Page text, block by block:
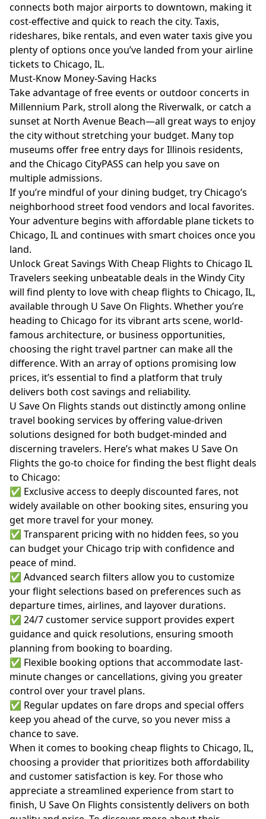
connects both major airports to downtown, making it
cost-effective and quick to reach the city. Taxis,
rideshares, bike rentals, and even water taxis give you
plenty of options once you’ve landed from your airline
tickets to Chicago, IL.
Must-Know Money-Saving Hacks
Take advantage of free events or outdoor concerts in
Millennium Park, stroll along the Riverwalk, or catch a
sunset at North Avenue Beach—all great ways to enjoy
the city without stretching your budget. Many top
museums offer free entry days for Illinois residents,
and the Chicago CityPASS can help you save on
multiple admissions.
If you’re mindful of your dining budget, try Chicago’s
neighborhood street food vendors and local favorites.
Your adventure begins with affordable plane tickets to
Chicago, IL and continues with smart choices once you
land.
Unlock Great Savings With Cheap Flights to Chicago IL
Travelers seeking unbeatable deals in the Windy City
will find plenty to love with cheap flights to Chicago, IL,
available through U Save On Flights. Whether you’re
heading to Chicago for its vibrant arts scene, world-
famous architecture, or business opportunities,
choosing the right travel partner can make all the
difference. With an array of options promising low
prices, it’s essential to find a platform that truly
delivers both cost savings and reliability.
U Save On Flights stands out distinctly among online
travel booking services by offering value-driven
solutions designed for both budget-minded and
discerning travelers. Here’s what makes U Save On
Flights the go-to choice for finding the best flight deals
to Chicago:
✅ Exclusive access to deeply discounted fares, not
widely available on other booking sites, ensuring you
get more travel for your money.
✅ Transparent pricing with no hidden fees, so you
can budget your Chicago trip with confidence and
peace of mind.
✅ Advanced search filters allow you to customize
your flight selections based on preferences such as
departure times, airlines, and layover durations.
✅ 24/7 customer service support provides expert
guidance and quick resolutions, ensuring smooth
planning from booking to boarding.
✅ Flexible booking options that accommodate last-
minute changes or cancellations, giving you greater
control over your travel plans.
✅ Regular updates on fare drops and special offers
keep you ahead of the curve, so you never miss a
chance to save.
When it comes to booking cheap flights to Chicago, IL,
choosing a provider that prioritizes both affordability
and customer satisfaction is key. For those who
appreciate a streamlined experience from start to
finish, U Save On Flights consistently delivers on both